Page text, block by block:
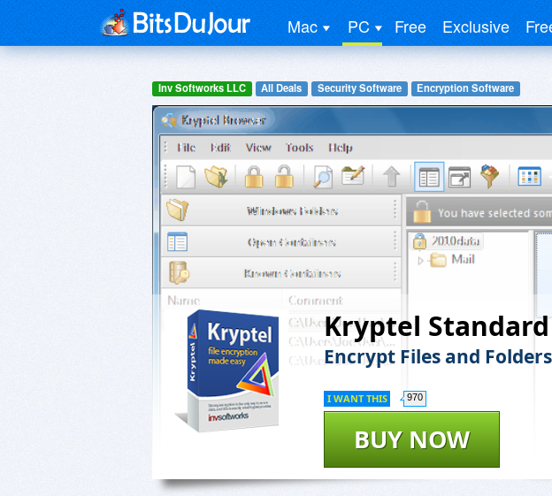
Mac PC Free Exclusive
Inv Softworks LLC All Deals Security Software Encryption Software
Kryptel Standard
Encrypt Files and
BUY NOW
I WANT THIS 970